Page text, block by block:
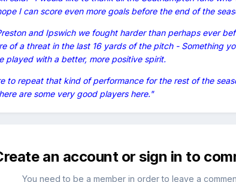
I can score even more goals before the end of the
and Ipswich we fought harder than perhaps ever
of a threat in the last 16 yards of the pitch - Something
played with a better, more positive spirit.
to repeat that kind of performance for the rest of the
are some very good players here."
an account or sign in to
You need to be a member in order to leave a